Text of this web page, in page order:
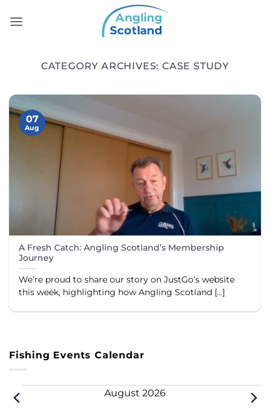
CATEGORY ARCHIVES:CASE STUDY
A Fresh Catch: Angling Scotland’s Membership
Journey
We’re proud to share our story on JustGo’s website
this week, highlighting how Angling Scotland [...]
07
Aug
Fishing Events Calendar
Events August 2026